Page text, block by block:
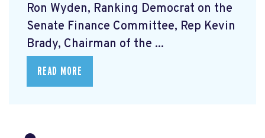
Ron Wyden, Ranking Democrat on the
Senate Finance Committee, Rep Kevin
Brady, Chairman of the ...
READ MORE